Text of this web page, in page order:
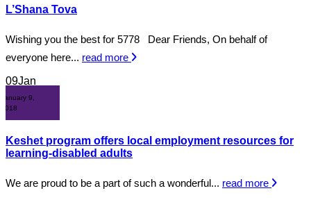
L’Shana Tova
Wishing you the best for 5778 Dear Friends, On behalf of
everyone here... read more
09Jan
January 9,
2018
Keshet program offers local employment resources for
learning-disabled adults
We are proud to be a part of such a wonderful... read more